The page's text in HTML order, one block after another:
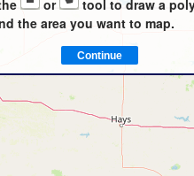
or
tool to draw a
the area you want to map.